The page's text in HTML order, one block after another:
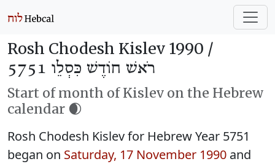
Rosh Chodesh Kislev 1990 /
רֹאשׁ חוֹדֶשׁ כִּסְלֵו 5751
Start of month of Kislev on the Hebrew
calendar 🌒
Rosh Chodesh Kislev for Hebrew Year 5751
began on Saturday, 17 November 1990 and